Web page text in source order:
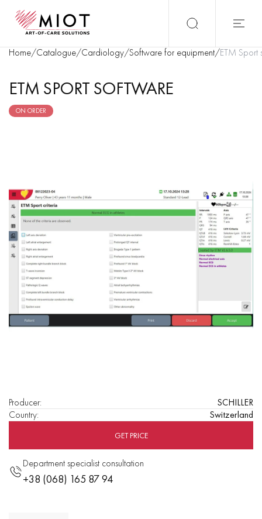
Home/Catalogue/Cardiology/Software for equipment/ETM Sport
ETM SPORT SOFTWARE
ON ORDER
GET PRICE
Department specialist consultation
+38 (068) 165 87 94
Producer:
SCHILLER
Country: Switzerland